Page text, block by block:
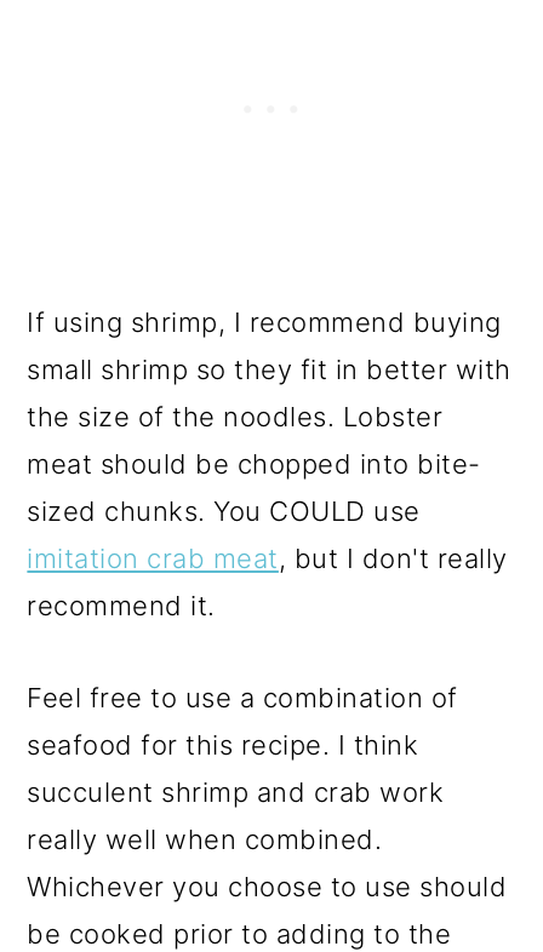
If using shrimp, I recommend buying
small shrimp so they fit in better with
the size of the noodles. Lobster
meat should be chopped into bite-
sized chunks. You COULD use
imitation crab meat, but I don't really
recommend it.
Feel free to use a combination of
seafood for this recipe. I think
succulent shrimp and crab work
really well when combined.
Whichever you choose to use should
be cooked prior to adding to the